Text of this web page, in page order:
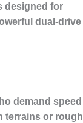
designed for
dual-drive
demand speed
terrains or rough